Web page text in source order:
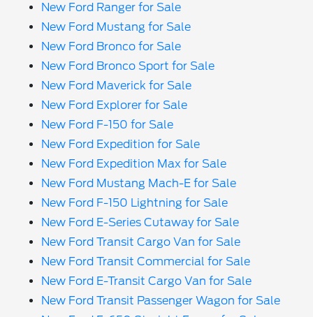
New Ford Ranger for Sale
New Ford Mustang for Sale
New Ford Bronco for Sale
New Ford Bronco Sport for Sale
New Ford Maverick for Sale
New Ford Explorer for Sale
New Ford F-150 for Sale
New Ford Expedition for Sale
New Ford Expedition Max for Sale
New Ford Mustang Mach-E for Sale
New Ford F-150 Lightning for Sale
New Ford E-Series Cutaway for Sale
New Ford Transit Cargo Van for Sale
New Ford Transit Commercial for Sale
New Ford E-Transit Cargo Van for Sale
New Ford Transit Passenger Wagon for Sale